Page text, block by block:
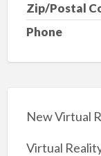
Zip/Postal
Phone
New Virtual
Virtual